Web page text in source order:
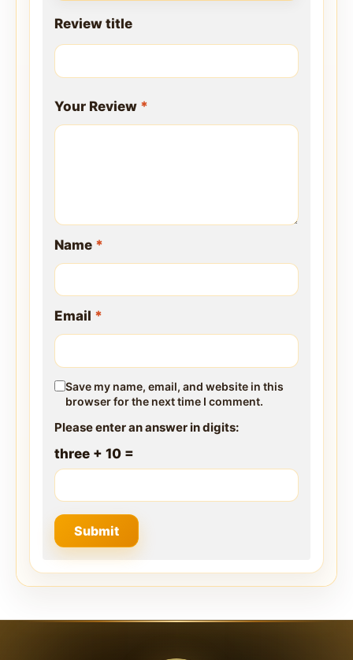
Review title
Your Review *
Name *
Email *
Save my name, email, and website in this
browser for the next time I comment.
Please enter an answer in digits:
three + 10 =